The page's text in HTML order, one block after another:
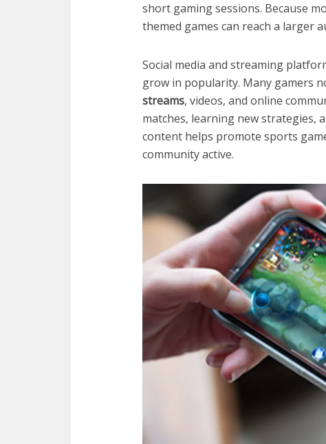
short gaming sessions. Because
themed games can reach a larger
Social media and streaming
grow in popularity. Many gamers
streams, videos, and online
matches, learning new strategies,
content helps promote sports
community active.